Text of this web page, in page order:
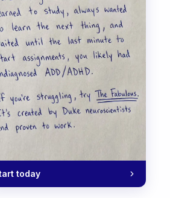
today